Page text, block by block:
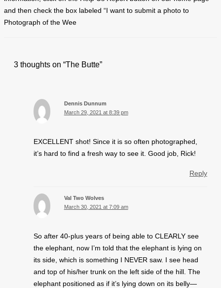
and then check the box labeled “I want to submit a photo to
Photograph of the Wee
3 thoughts on “The Butte”
Dennis Dunnum
March 29, 2021 at 8:39 pm
EXCELLENT shot! Since it is so often photographed,
it’s hard to find a fresh way to see it. Good job, Rick!
Reply
Val Two Wolves
March 30, 2021 at 7:09 am
So after 40-plus years of being able to CLEARLY see
the elephant, now I’m told that the elephant is lying on
its side, which is something I NEVER saw. I see head
and top of his/her trunk on the left side of the hill. The
elephant positioned as if it’s lying down on its belly—